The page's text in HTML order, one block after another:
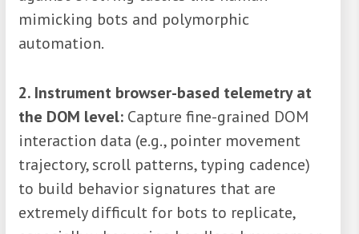
mimicking bots and polymorphic
automation.
2. Instrument browser-based telemetry at
the DOM level: Capture fine-grained DOM
interaction data (e.g., pointer movement
trajectory, scroll patterns, typing cadence)
to build behavior signatures that are
extremely difficult for bots to replicate,